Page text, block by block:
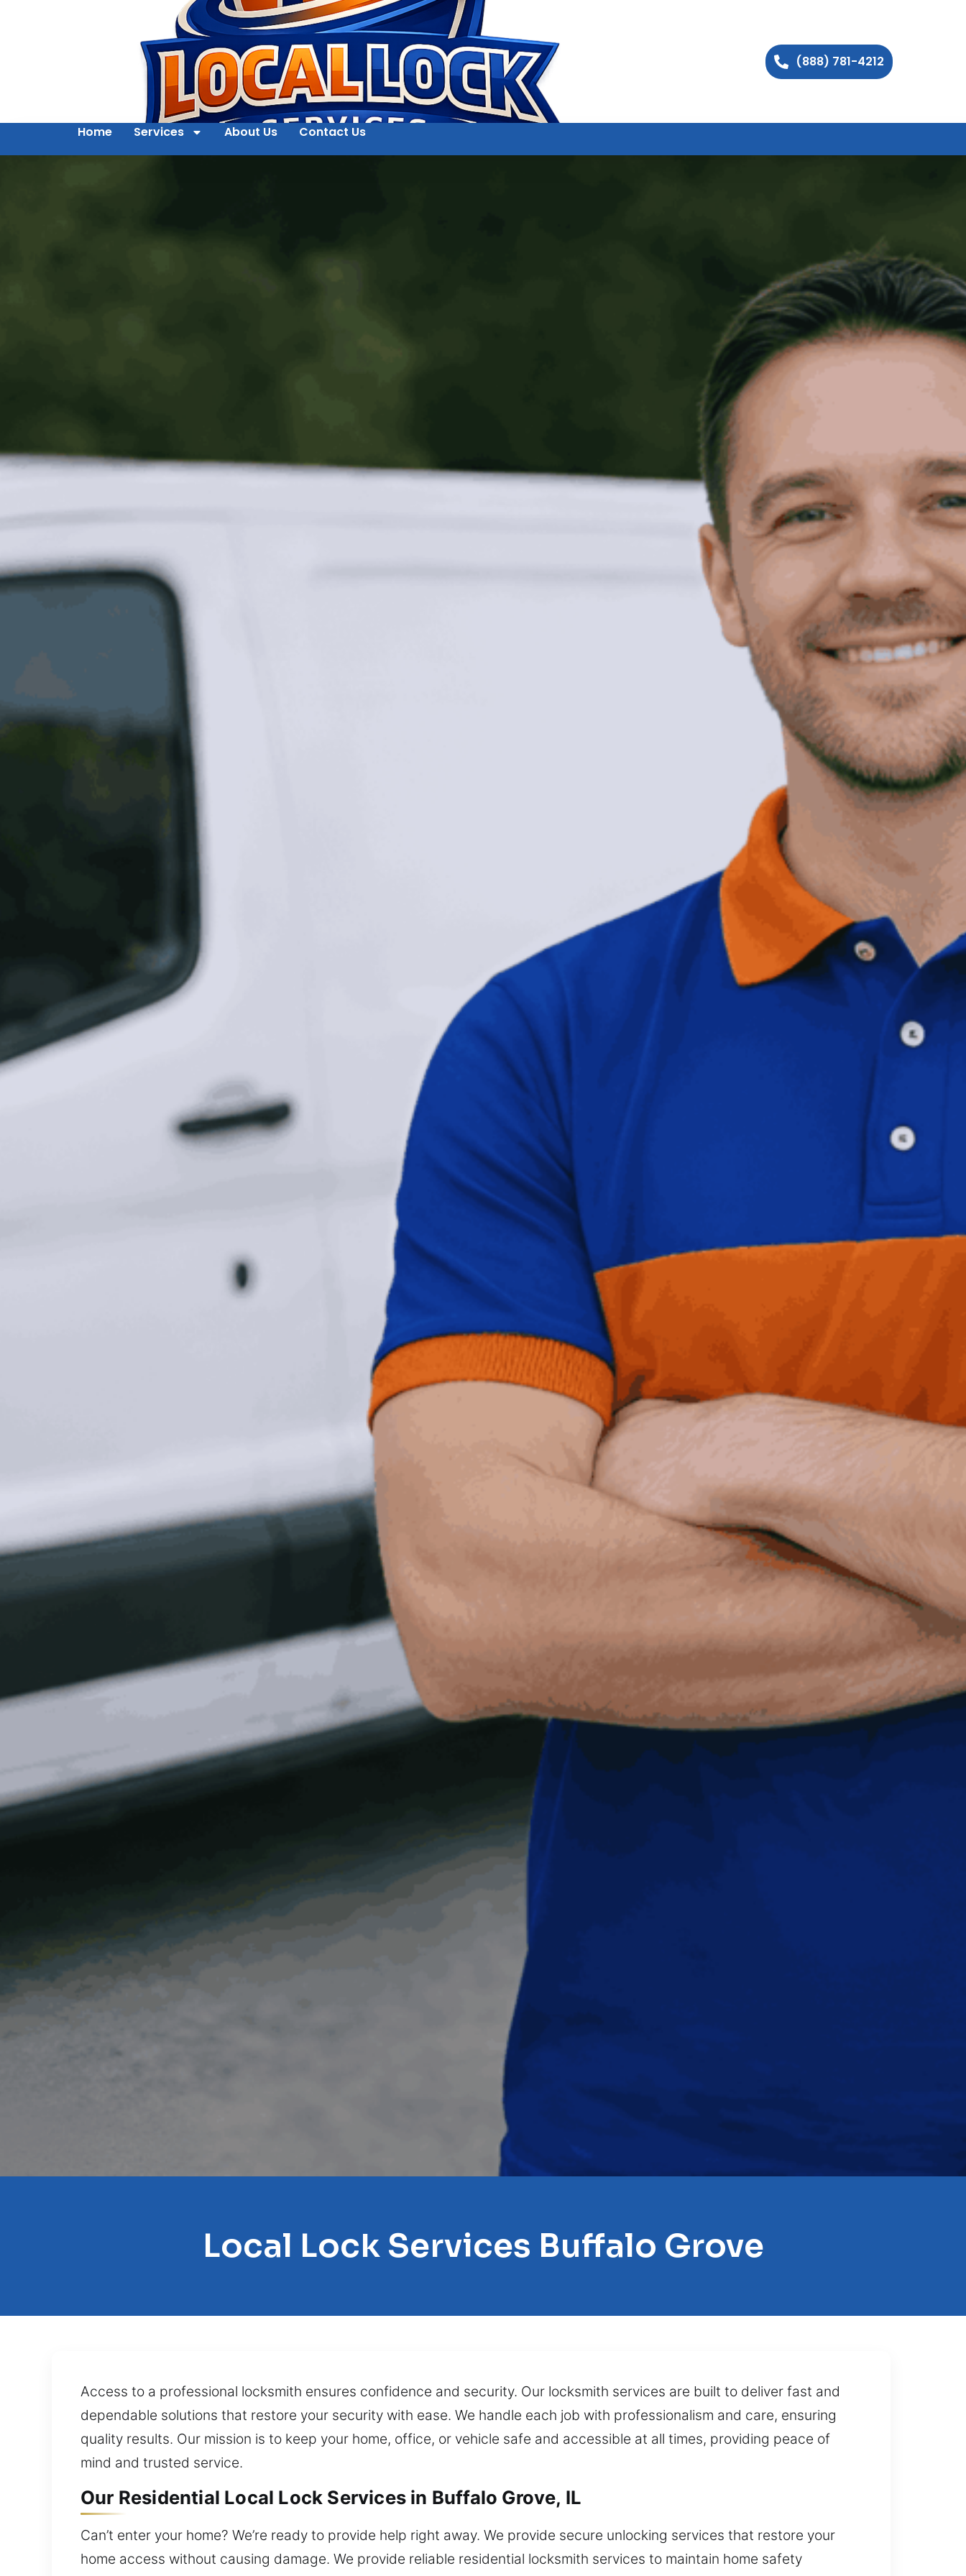
(888) 781-4212
Home Services About Us Contact Us
Local Lock Services Buffalo Grove
Access to a professional locksmith ensures confidence and security. Our locksmith services are built to deliver fast and
dependable solutions that restore your security with ease. We handle each job with professionalism and care, ensuring
quality results. Our mission is to keep your home, office, or vehicle safe and accessible at all times, providing peace of
mind and trusted service.
Our Residential Local Lock Services in Buffalo Grove, IL
Can’t enter your home? We’re ready to provide help right away. We provide secure unlocking services that restore your
home access without causing damage. We provide reliable residential locksmith services to maintain home safety